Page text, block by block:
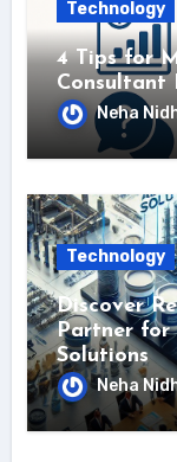
Technology
4 Tips for
Consultant
Neha
Technology
Discover
Partner for
Solutions
Neha